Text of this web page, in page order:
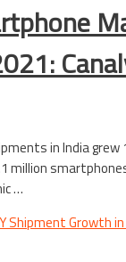
in India grew
million
…
Growth in